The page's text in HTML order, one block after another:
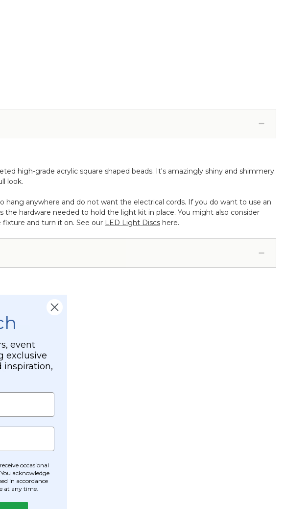
high-grade acrylic square shaped beads. It's amazingly shiny and shimmery.
look.
anywhere and do not want the electrical cords. If you do want to use an
the hardware needed to hold the light kit in place. You might also consider
and turn it on. See our LED Light Discs here.
event
exclusive
inspiration,
occasional
acknowledge
in accordance
at any time.